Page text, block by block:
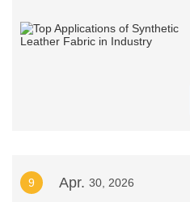
9 Apr. 30, 2026